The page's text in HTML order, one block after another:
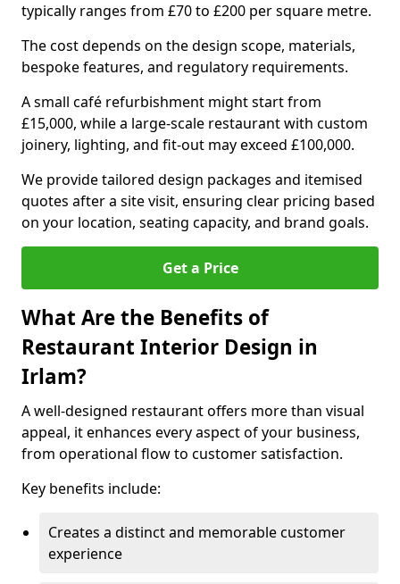
typically ranges from £70 to £200 per square metre.
The cost depends on the design scope, materials,
bespoke features, and regulatory requirements.
A small café refurbishment might start from
£15,000, while a large-scale restaurant with custom
joinery, lighting, and fit-out may exceed £100,000.
We provide tailored design packages and itemised
quotes after a site visit, ensuring clear pricing based
on your location, seating capacity, and brand goals.
Get a Price
What Are the Benefits of
Restaurant Interior Design in
Irlam?
A well-designed restaurant offers more than visual
appeal, it enhances every aspect of your business,
from operational flow to customer satisfaction.
Key benefits include:
Creates a distinct and memorable customer
experience